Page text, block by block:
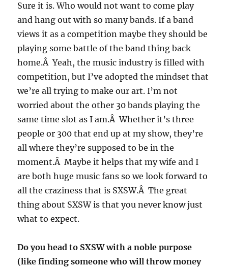
Sure it is. Who would not want to come play
and hang out with so many bands. If a band
views it as a competition maybe they should be
playing some battle of the band thing back
home.Â Yeah, the music industry is filled with
competition, but I’ve adopted the mindset that
we’re all trying to make our art. I’m not
worried about the other 30 bands playing the
same time slot as I am.Â Whether it’s three
people or 300 that end up at my show, they’re
all where they’re supposed to be in the
moment.Â Maybe it helps that my wife and I
are both huge music fans so we look forward to
all the craziness that is SXSW.Â The great
thing about SXSW is that you never know just
what to expect.
Do you head to SXSW with a noble purpose
(like finding someone who will throw money